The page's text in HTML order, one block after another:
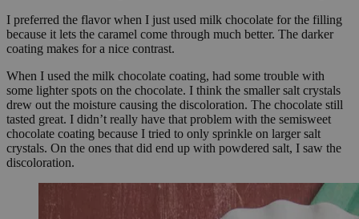
I preferred the flavor when I just used milk chocolate for the filling
because it lets the caramel come through much better. The darker
coating makes for a nice contrast.
When I used the milk chocolate coating, had some trouble with
some lighter spots on the chocolate. I think the smaller salt crystals
drew out the moisture causing the discoloration. The chocolate still
tasted great. I didn’t really have that problem with the semisweet
chocolate coating because I tried to only sprinkle on larger salt
crystals. On the ones that did end up with powdered salt, I saw the
discoloration.